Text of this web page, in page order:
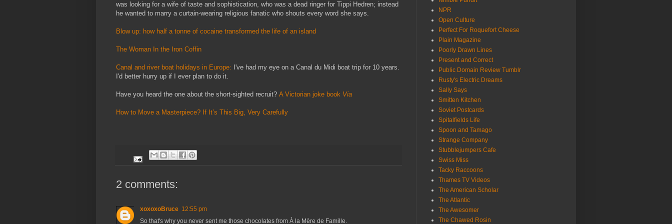
was looking for a wife of taste and sophistication, who was a dead ringer for Tippi Hedren; instead
he wanted to marry a curtain-wearing religious fanatic who shouts every word she says.
Blow up: how half a tonne of cocaine transformed the life of an island
The Woman In the Iron Coffin
Canal and river boat holidays in Europe: I've had my eye on a Canal du Midi boat trip for 10 years.
I'd better hurry up if I ever plan to do it.
Have you heard the one about the short-sighted recruit? A Victorian joke book Via
How to Move a Masterpiece? If It’s This Big, Very Carefully
2 comments:
xoxoxoBruce 12:55 pm
So that's why you never sent me those chocolates from À la Mère de Famille.
NPR
Open Culture
Perfect For Roquefort Cheese
Plain Magazine
Poorly Drawn Lines
Present and Correct
Public Domain Review Tumblr
Rusty's Electric Dreams
Sally Says
Smitten Kitchen
Soviet Postcards
Spitalfields Life
Spoon and Tamago
Strange Company
Stubblejumpers Cafe
Swiss Miss
Tacky Raccoons
Thames TV Videos
The American Scholar
The Atlantic
The Awesomer
The Chawed Rosin